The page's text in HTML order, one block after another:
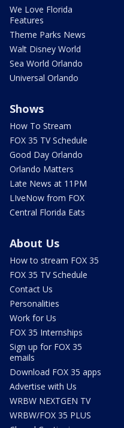
We Love Florida
Features
Theme Parks News
Walt Disney World
Sea World Orlando
Universal Orlando
Shows
How To Stream
FOX 35 TV Schedule
Good Day Orlando
Orlando Matters
Late News at 11PM
LIveNow from FOX
Central Florida Eats
About Us
How to stream FOX 35
FOX 35 TV Schedule
Contact Us
Personalities
Work for Us
FOX 35 Internships
Sign up for FOX 35
emails
Download FOX 35 apps
Advertise with Us
WRBW NEXTGEN TV
WRBW/FOX 35 PLUS